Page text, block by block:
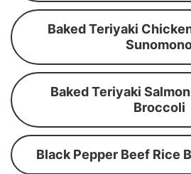
Baked Teriyaki
Baked Teriyaki
Broccoli
Black Pepper Beef Rice